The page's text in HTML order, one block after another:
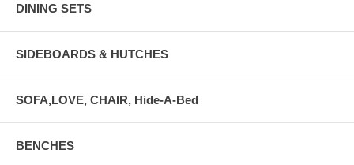
DINING SETS
SIDEBOARDS & HUTCHES
SOFA,LOVE, CHAIR, Hide-A-Bed
BENCHES